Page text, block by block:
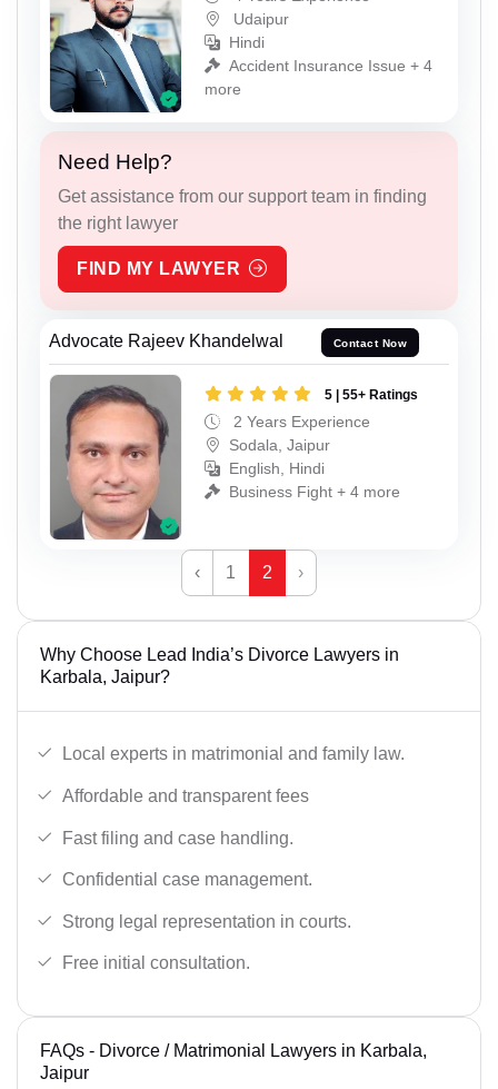
Udaipur
Hindi
Accident Insurance Issue + 4
more
Need Help?
Get assistance from our support team in finding
the right lawyer
FIND MY LAWYER
Advocate Rajeev Khandelwal Contact Now
5 | 55+ Ratings
2 Years Experience
Sodala, Jaipur
English, Hindi
Business Fight + 4 more
‹ 1 2 ›
Why Choose Lead India’s Divorce Lawyers in
Karbala, Jaipur?
Local experts in matrimonial and family law.
Affordable and transparent fees
Fast filing and case handling.
Confidential case management.
Strong legal representation in courts.
Free initial consultation.
FAQs - Divorce / Matrimonial Lawyers in Karbala,
Jaipur